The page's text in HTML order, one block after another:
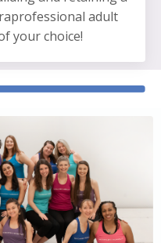
adult
your choice!